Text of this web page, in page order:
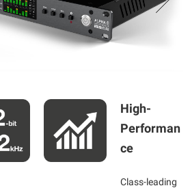
High-
Performan
ce
Class-leading